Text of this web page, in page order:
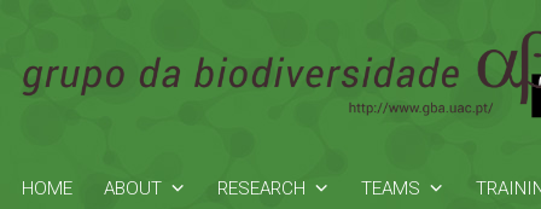
HOME ABOUT RESEARCH TEAMS